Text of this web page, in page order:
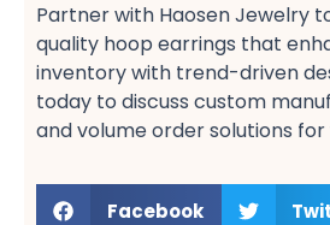
Partner with Haosen Jewelry
quality hoop earrings​ that
inventory with trend-driven
today to discuss custom
and volume order solutions​
Facebook